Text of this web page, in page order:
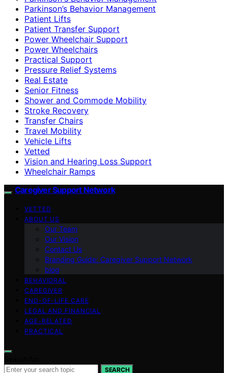
Parkinson’s Behavior Management
Patient Lifts
Patient Transfer Support
Power Wheelchair Support
Power Wheelchairs
Practical Support
Pressure Relief Systems
Real Estate
Senior Fitness
Shower and Commode Mobility
Stroke Recovery
Transfer Chairs
Travel Mobility
Vehicle Lifts
Vetted
Vision and Hearing Loss Support
Wheelchair Ramps
Caregiver Support Network
VETTED
ABOUT US
Our Team
Our Vision
Contact Us
Branding Guide: Caregiver Support Network
blog
BEHAVIORAL
CAREGIVER
END-OF-LIFE CARE
LEGAL AND FINANCIAL
AGE-RELATED
PRACTICAL
SEARCH